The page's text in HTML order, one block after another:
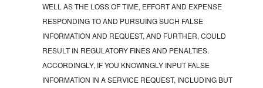
WELL AS THE LOSS OF TIME, EFFORT AND EXPENSE
RESPONDING TO AND PURSUING SUCH FALSE
INFORMATION AND REQUEST, AND FURTHER, COULD
RESULT IN REGULATORY FINES AND PENALTIES.
ACCORDINGLY, IF YOU KNOWINGLY INPUT FALSE
INFORMATION IN A SERVICE REQUEST, INCLUDING BUT